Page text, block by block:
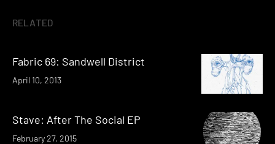
RELATED
Fabric 69: Sandwell District
April 10, 2013
Stave: After The Social EP
February 27, 2015